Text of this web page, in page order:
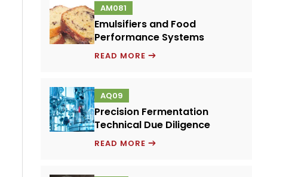
ANALYSIS
AM081
Emulsifiers and Food
Performance Systems
READ MORE EMULSIFIERS
SYSTEMS
AQ09
Precision Fermentation
Technical Due Diligence
READ MORE PRECISION